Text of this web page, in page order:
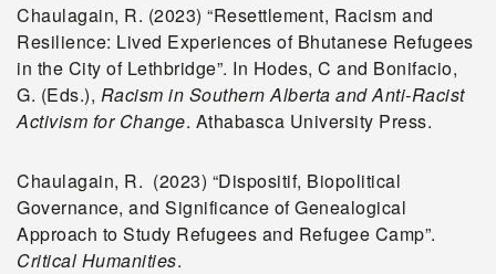
Chaulagain, R. (2023) “Resettlement, Racism and
Resilience: Lived Experiences of Bhutanese Refugees
in the City of Lethbridge”. In Hodes, C and Bonifacio,
G. (Eds.), Racism in Southern Alberta and Anti-Racist
Activism for Change. Athabasca University Press.
Chaulagain, R. (2023) “Dispositif, Biopolitical
Governance, and Significance of Genealogical
Approach to Study Refugees and Refugee Camp”.
Critical Humanities.